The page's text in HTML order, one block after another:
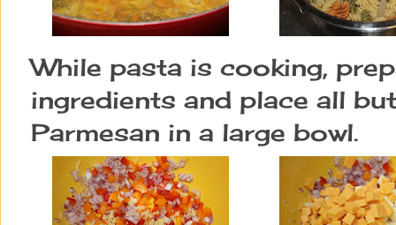
While pasta is cooking,
ingredients and place all
Parmesan in a large bowl.